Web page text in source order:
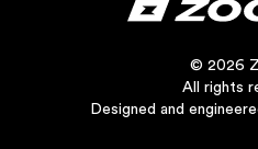
© 2026
All rights
Designed and